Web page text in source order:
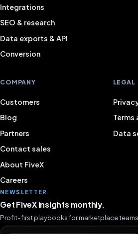
Integrations
SEO & research
Data exports & API
Conversion
COMPANY
Customers
Blog
Partners
Contact sales
About FiveX
Careers
LEGAL
Terms
Data
NEWSLETTER
Get FiveX insights monthly.
Profit-first playbooks for marketplace teams.